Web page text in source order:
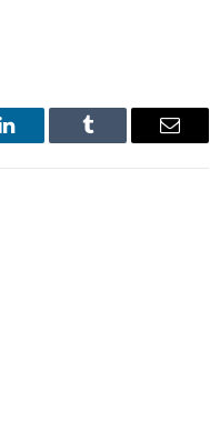
LinkedIn Tumblr Email